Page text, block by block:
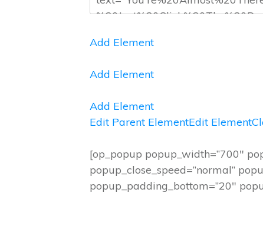
Add Element
Add Element
Add Element
Edit Parent ElementEdit Element
[op_popup popup_width=”700″
popup_close_speed=”normal”
popup_padding_bottom=”20″